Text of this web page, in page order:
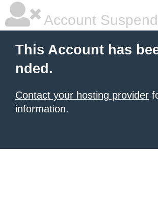
Account
This Account has
nded.
Contact your hosting provider
information.